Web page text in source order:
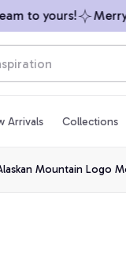
to yours! Merry
Arrivals Collections
Mountain Logo